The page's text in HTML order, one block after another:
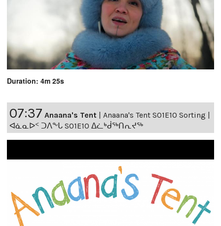
Duration: 4m 25s
07:37 Anaana's Tent | Anaana's Tent S01E10 Sorting |
ᐊᓈᓇᐅᑉ ᑐᐱᖕᒐ S01E10 ᐃᓛᒃᑰᖅᑎᕆᔪᖅ